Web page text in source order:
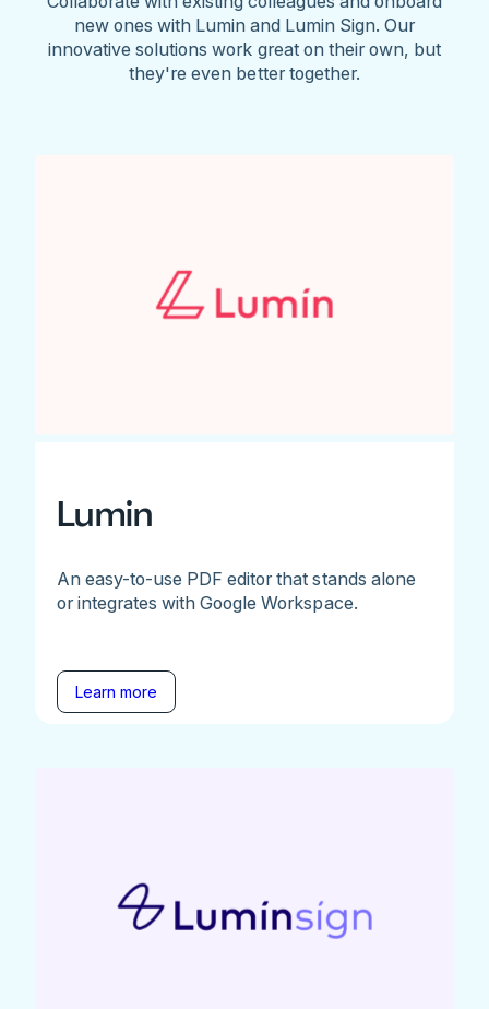
new ones with Lumin and Lumin Sign. Our
innovative solutions work great on their own, but
they're even better together.
Lumin
An easy-to-use PDF editor that stands alone
or integrates with Google Workspace.
Learn more